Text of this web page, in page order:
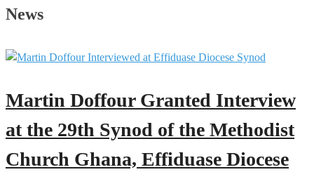
Nti
Former
at
Kumawu
News
Martin Doffour Granted Interview
at the 29th Synod of the Methodist
Church Ghana, Effiduase Diocese